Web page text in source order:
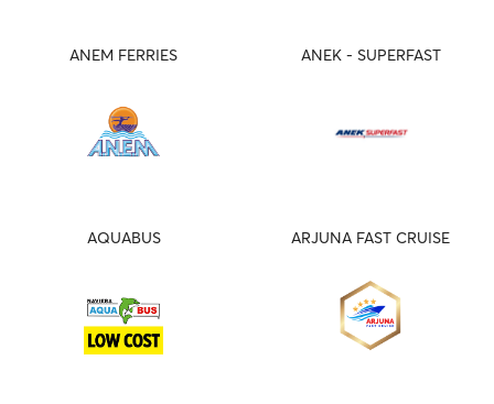
ANEM FERRIES ANEK - SUPERFAST
AQUABUS ARJUNA FAST CRUISE